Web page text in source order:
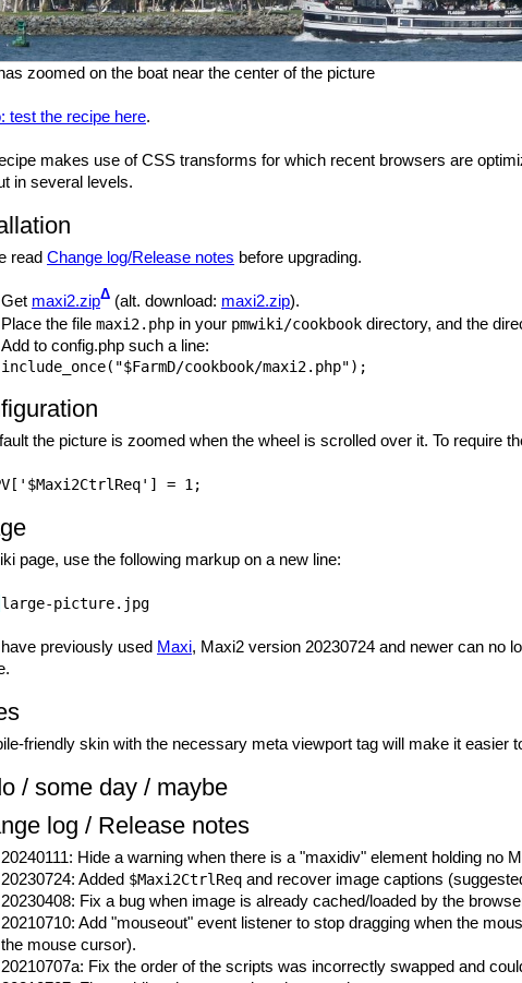
zoomed on the boat near the center of the picture
test the recipe here.
makes use of CSS transforms for which recent browsers are
in several levels.
read Change log/Release notes before upgrading.
Get maxi2.zipΔ (alt. download: maxi2.zip).
Place the file maxi2.php in your pmwiki/cookbook directory, and the
Add to config.php such a line:
the picture is zoomed when the wheel is scrolled over it. To require
= 1;
page, use the following markup on a new line:
large-picture.jpg
previously used Maxi, Maxi2 version 20230724 and newer can no
friendly skin with the necessary meta viewport tag will make it easier
/ some day / maybe
log / Release notes
20240111: Hide a warning when there is a "maxidiv" element holding no
20230724: Added $Maxi2CtrlReq and recover image captions
20230408: Fix a bug when image is already cached/loaded by the
20210710: Add "mouseout" event listener to stop dragging when the
the mouse cursor).
20210707a: Fix the order of the scripts was incorrectly swapped and